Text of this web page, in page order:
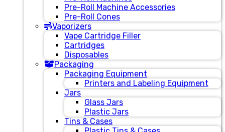
Pre-Roll Machine Accessories
Pre-Roll Cones
Vaporizers
Vape Cartridge Filler
Cartridges
Disposables
Packaging
Packaging Equipment
Printers and Labeling Equipment
Jars
Glass Jars
Plastic Jars
Tins & Cases